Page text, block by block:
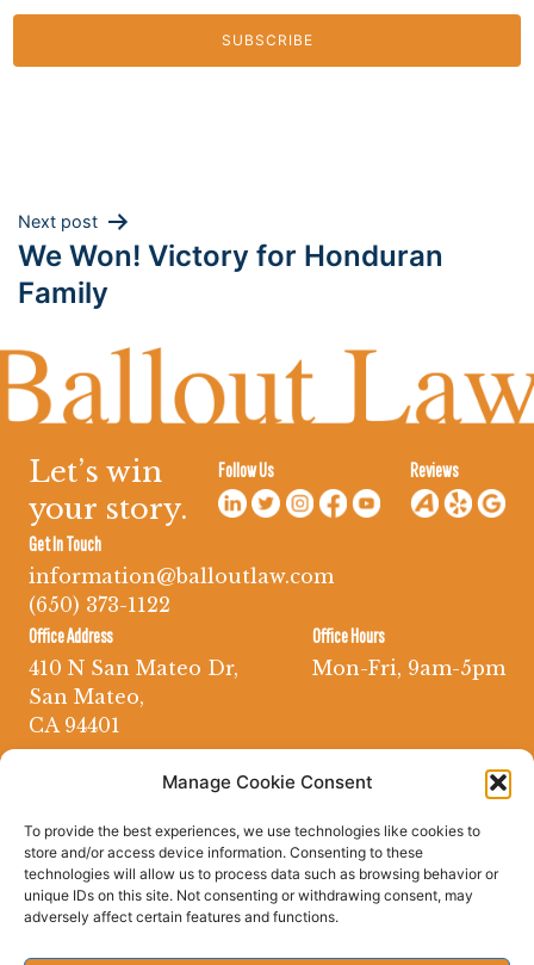
Manage Cookie Consent
To provide the best experiences, we use technologies like cookies to
store and/or access device information. Consenting to these
technologies will allow us to process data such as browsing behavior or
unique IDs on this site. Not consenting or withdrawing consent, may
adversely affect certain features and functions.
Post
navigation
Next post
We Won! Victory for Honduran
Family
Let’s win
your story.
Follow Us Reviews
Get In Touch
information@balloutlaw.com
(650) 373-1122
Office Address
410 N San Mateo Dr,
San Mateo,
CA 94401
Office Hours
Mon-Fri, 9am-5pm